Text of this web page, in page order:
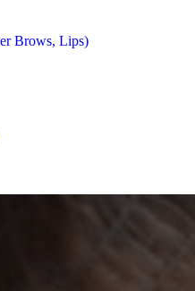
Brows, Lips)